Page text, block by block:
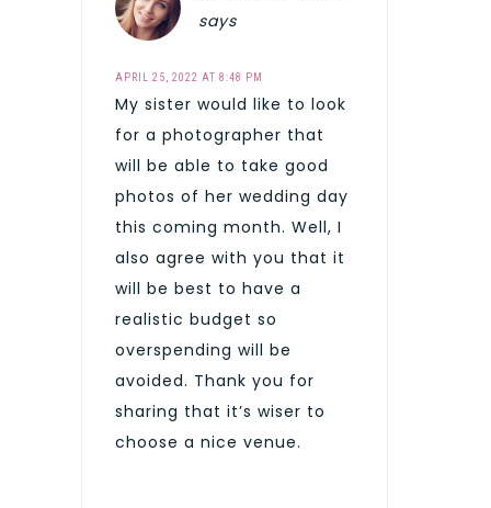
says
APRIL 25, 2022 AT 8:48 PM
My sister would like to look
for a photographer that
will be able to take good
photos of her wedding day
this coming month. Well, I
also agree with you that it
will be best to have a
realistic budget so
overspending will be
avoided. Thank you for
sharing that it’s wiser to
choose a nice venue.